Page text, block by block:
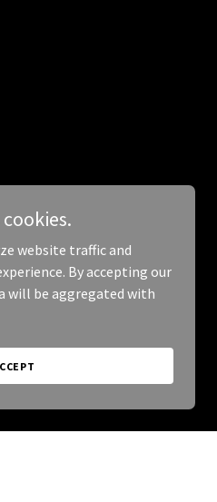
website traffic and
By accepting our
will be aggregated with